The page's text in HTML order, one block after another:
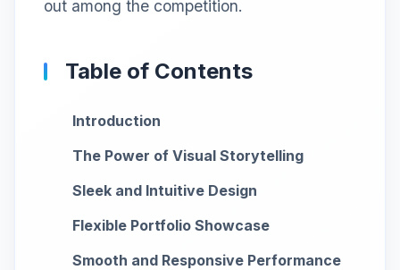
out among the competition.
Table of Contents
Introduction
The Power of Visual Storytelling
Sleek and Intuitive Design
Flexible Portfolio Showcase
Smooth and Responsive Performance